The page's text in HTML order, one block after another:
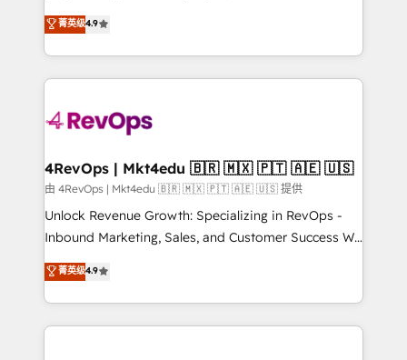
and service to drive sustainable growth With 6 key
HubSpot accreditations and experience across
teams has worked with clients just like you Let’s
explore whether S2 is the partner you’ve been
looking for...and get your next big initiative moving!
Hire an agency that's experienced in every inch of
HubSpot and willing to work hand-in-hand with your
team to simplify the complex and build a better
experience for your team and customers.
菁英级4.9
4RevOps | Mkt4edu 🇧🇷 🇲🇽 🇵🇹 🇦🇪 🇺🇸
由 4RevOps | Mkt4edu 🇧🇷 🇲🇽 🇵🇹 🇦🇪 🇺🇸 提供
Unlock Revenue Growth: Specializing in RevOps -
Inbound Marketing, Sales, and Customer Success We
specialize in driving revenue growth for companies
across industries through tailored marketing, sales,
and customer success strategies, utilizing RevOps
methodologies. As Latin America's largest HubSpot
菁英级4.9